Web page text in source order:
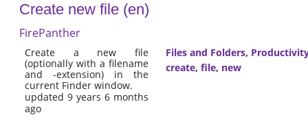
Create new file (en)
FirePanther
Create a new file
(optionally with a filename
and -extension) in the
current Finder window.
updated 9 years 6 months
ago
Files and Folders,
create, file, new